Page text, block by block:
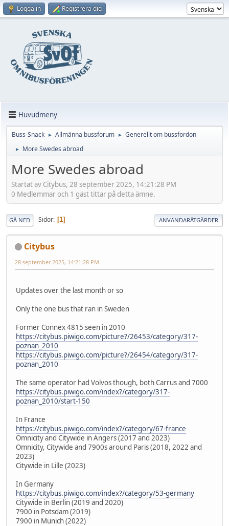
Logga in Registrera dig
Huvudmeny
Buss-Snack ► Allmänna bussforum ► Generellt om bussfordon
► More Swedes abroad
More Swedes abroad
Startat av Citybus, 28 september 2025, 14:21:28 PM
0 Medlemmar och 1 gäst tittar på detta ämne.
GÅ NED Sidor 1 ANVÄNDARÅTGÄRDER
Citybus
28 september 2025, 14:21:28 PM
Updates over the last month or so
Only the one bus that ran in Sweden
Former Connex 4815 seen in 2010
https://citybus.piwigo.com/picture?/26453/category/317-
poznan_2010
https://citybus.piwigo.com/picture?/26454/category/317-
poznan_2010
The same operator had Volvos though, both Carrus and 7000
https://citybus.piwigo.com/index?/category/317-
poznan_2010/start-150
In France
https://citybus.piwigo.com/index?/category/67-france
Omnicity and Citywide in Angers (2017 and 2023)
Omnicity, Citywide and 7900s around Paris (2018, 2022 and
2023)
Citywide in Lille (2023)
In Germany
https://citybus.piwigo.com/index?/category/53-germany
Citywide in Berlin (2019 and 2020)
7900 in Potsdam (2019)
7900 in Munich (2022)